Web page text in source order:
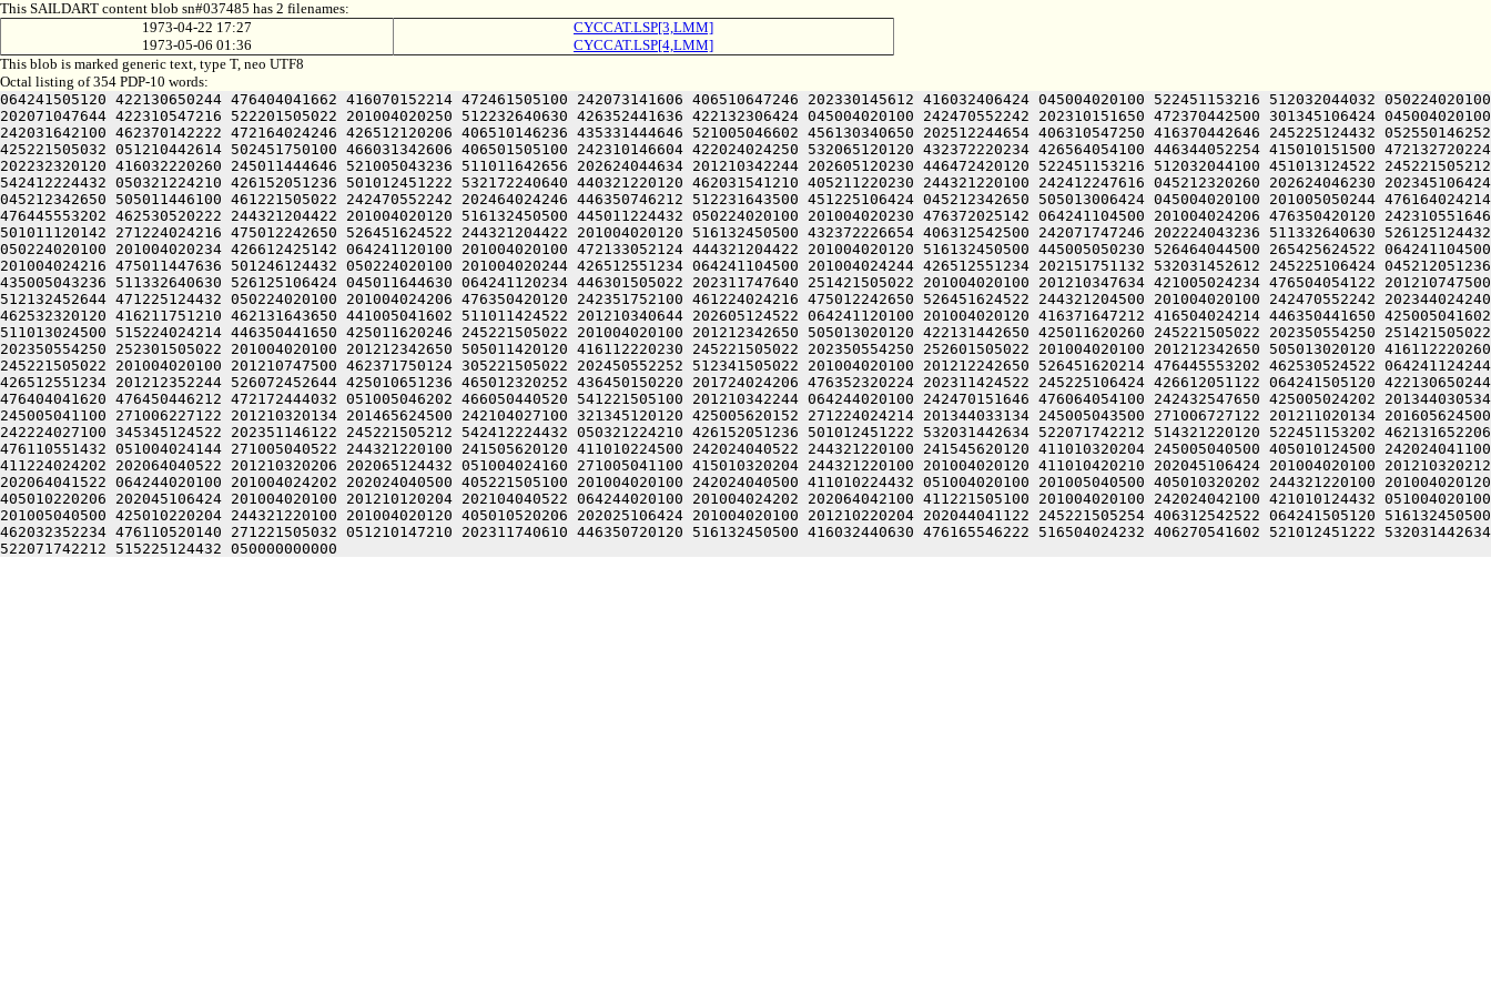
This SAILDART content blob sn#037485 has 2 filenames:
1973-04-22 17:27
CYCCAT.LSP[3,LMM]
1973-05-06 01:36
CYCCAT.LSP[4,LMM]
This blob is marked generic text, type T, neo UTF8
Octal listing of 354 PDP-10 words:
064241505120 422130650244 476404041662 416070152214 472461505100 242073141606 406510647246 202330145612 416032406424 045004020100 522451153216 512032044032 050224020100
202071047644 422310547216 522201505022 201004020250 512232640630 426352441636 422132306424 045004020100 242470552242 202310151650 472370442500 301345106424 045004020100
242031642100 462370142222 472164024246 426512120206 406510146236 435331444646 521005046602 456130340650 202512244654 406310547250 416370442646 245225124432 052550146252
425221505032 051210442614 502451750100 466031342606 406501505100 242310146604 422024024250 532065120120 432372220234 426564054100 446344052254 415010151500 472132720224
202232320120 416032220260 245011444646 521005043236 511011642656 202624044634 201210342244 202605120230 446472420120 522451153216 512032044100 451013124522 245221505212
542412224432 050321224210 426152051236 501012451222 532172240640 440321220120 462031541210 405211220230 244321220100 242412247616 045212320260 202624046230 202345106424
045212342650 505011446100 461221505022 242470552242 202464024246 446350746212 512231643500 451225106424 045212342650 505013006424 045004020100 201005050244 476164024214
476445553202 462530520222 244321204422 201004020120 516132450500 445011224432 050224020100 201004020230 476372025142 064241104500 201004024206 476350420120 242310551646
501011120142 271224024216 475012242650 526451624522 244321204422 201004020120 516132450500 432372226654 406312542500 242071747246 202224043236 511332640630 526125124432
050224020100 201004020234 426612425142 064241120100 201004020100 472133052124 444321204422 201004020120 516132450500 445005050230 526464044500 265425624522 064241104500
201004024216 475011447636 501246124432 050224020100 201004020244 426512551234 064241104500 201004024244 426512551234 202151751132 532031452612 245225106424 045212051236
435005043236 511332640630 526125106424 045011644630 064241120234 446301505022 202311747640 251421505022 201004020100 201210347634 421005024234 476504054122 201210747500
512132452644 471225124432 050224020100 201004024206 476350420120 242351752100 461224024216 475012242650 526451624522 244321204500 201004020100 242470552242 202344024240
462532320120 416211751210 462131643650 441005041602 511011424522 201210340644 202605124522 064241120100 201004020120 416371647212 416504024214 446350441650 425005041602
511013024500 515224024214 446350441650 425011620246 245221505022 201004020100 201212342650 505013020120 422131442650 425011620260 245221505022 202350554250 251421505022
202350554250 252301505022 201004020100 201212342650 505011420120 416112220230 245221505022 202350554250 252601505022 201004020100 201212342650 505013020120 416112220260
245221505022 201004020100 201210747500 462371750124 305221505022 202450552252 512341505022 201004020100 201212242650 526451620214 476445553202 462530524522 064241124244
426512551234 201212352244 526072452644 425010651236 465012320252 436450150220 201724024206 476352320224 202311424522 245225106424 426612051122 064241505120 422130650244
476404041620 476450446212 472172444032 051005046202 466050440520 541221505100 201210342244 064244020100 242470151646 476064054100 242432547650 425005024202 201344030534
245005041100 271006227122 201210320134 201465624500 242104027100 321345120120 425005620152 271224024214 201344033134 245005043500 271006727122 201211020134 201605624500
242224027100 345345124522 202351146122 245221505212 542412224432 050321224210 426152051236 501012451222 532031442634 522071742212 514321220120 522451153202 462131652206
476110551432 051004024144 271005040522 244321220100 241505620120 411010224500 242024040522 244321220100 241545620120 411010320204 245005040500 405010124500 242024041100
411224024202 202064040522 201210320206 202065124432 051004024160 271005041100 415010320204 244321220100 201004020120 411010420210 202045106424 201004020100 201210320212
202064041522 064244020100 201004024202 202024040500 405221505100 201004020100 242024040500 411010224432 051004020100 201005040500 405010320202 244321220100 201004020120
405010220206 202045106424 201004020100 201210120204 202104040522 064244020100 201004024202 202064042100 411221505100 201004020100 242024042100 421010124432 051004020100
201005040500 425010220204 244321220100 201004020120 405010520206 202025106424 201004020100 201210220204 202044041122 245221505254 406312542522 064241505120 516132450500
462032352234 476110520140 271221505032 051210147210 202311740610 446350720120 516132450500 416032440630 476165546222 516504024232 406270541602 521012451222 532031442634
522071742212 515225124432 050000000000